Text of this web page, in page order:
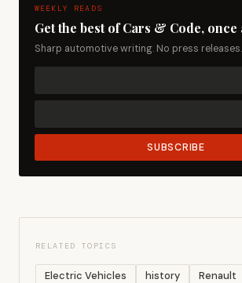
WEEKLY READS
Get the best of Cars & Code, once
Sharp automotive writing. No press releases.
SUBSCRIBE
RELATED TOPICS
Electric Vehicles history Renault